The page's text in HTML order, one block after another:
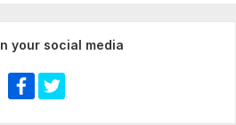
your social media